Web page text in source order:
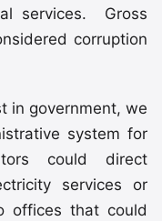
services. Gross
corruption
in government, we
system for
could direct
services or
offices that could